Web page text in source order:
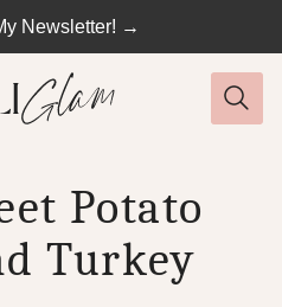
Newsletter! →
Potato
Turkey